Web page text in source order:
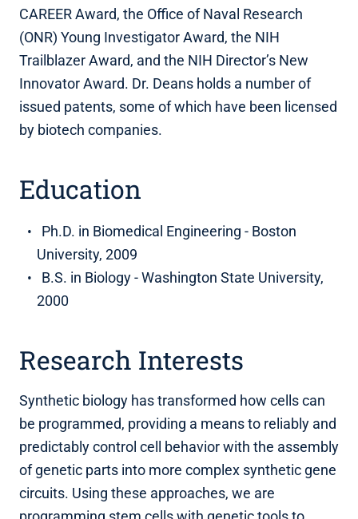
CAREER Award, the Office of Naval Research
(ONR) Young Investigator Award, the NIH
Trailblazer Award, and the NIH Director’s New
Innovator Award. Dr. Deans holds a number of
issued patents, some of which have been licensed
by biotech companies.
Education
Ph.D. in Biomedical Engineering - Boston
University, 2009
B.S. in Biology - Washington State University,
2000
Research Interests
Synthetic biology has transformed how cells can
be programmed, providing a means to reliably and
predictably control cell behavior with the assembly
of genetic parts into more complex synthetic gene
circuits. Using these approaches, we are